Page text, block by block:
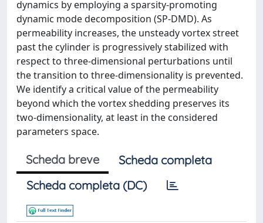
dynamics by employing a sparsity-promoting
dynamic mode decomposition (SP-DMD). As
permeability increases, the unsteady vortex street
past the cylinder is progressively stabilized with
respect to three-dimensional perturbations until
the transition to three-dimensionality is prevented.
We identify a critical value of the permeability
beyond which the vortex shedding preserves its
two-dimensionality, at least in the considered
parameters space.
Scheda breve
Scheda completa
Scheda completa (DC)